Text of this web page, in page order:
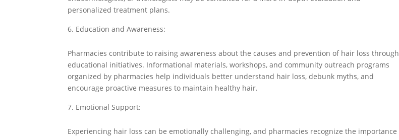
personalized treatment plans.
Education and Awareness:
Pharmacies contribute to raising awareness about the causes and prevention of hair loss through
educational initiatives. Informational materials, workshops, and community outreach programs
organized by pharmacies help individuals better understand hair loss, debunk myths, and
encourage proactive measures to maintain healthy hair.
Emotional Support:
Experiencing hair loss can be emotionally challenging, and pharmacies recognize the importance